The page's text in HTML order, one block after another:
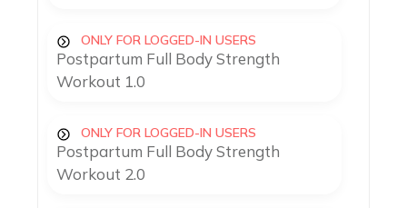
ONLY FOR LOGGED-IN USERS
Postpartum Full Body Strength
Workout 1.0
ONLY FOR LOGGED-IN USERS
Postpartum Full Body Strength
Workout 2.0